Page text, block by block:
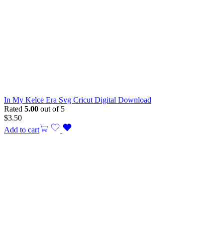
In My Kelce Era Svg Cricut Digital Download
Rated 5.00 out of 5
$3.50
Add to cart